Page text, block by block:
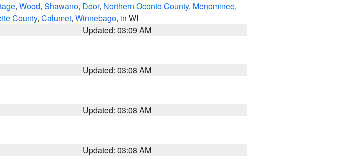
, Wood, Shawano, Door, Northern Oconto County, Menominee,
County, Calumet, Winnebago, in WI
Updated: 03:09 AM
Updated: 03:08 AM
Updated: 03:08 AM
Updated: 03:08 AM